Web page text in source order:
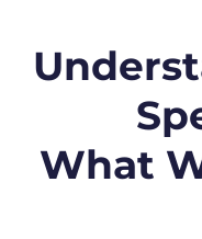
What